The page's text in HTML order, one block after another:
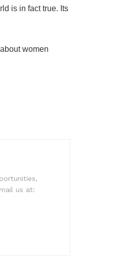
is in fact true. Its
women
us at: